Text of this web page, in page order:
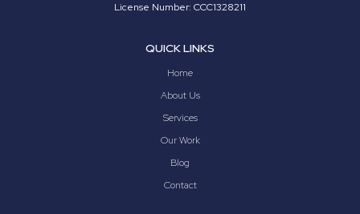
License Number: CCC1328211
QUICK LINKS
Home
About Us
Services
Our Work
Blog
Contact